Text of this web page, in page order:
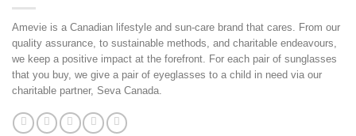
Amevie is a Canadian lifestyle and sun-care brand that cares. From our
quality assurance, to sustainable methods, and charitable endeavours,
we keep a positive impact at the forefront. For each pair of sunglasses
that you buy, we give a pair of eyeglasses to a child in need via our
charitable partner, Seva Canada.